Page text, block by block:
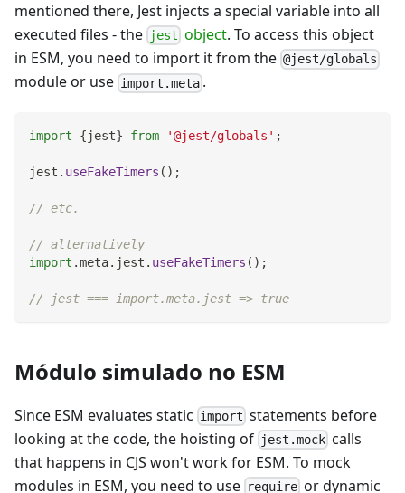
mentioned there, Jest injects a special variable into all
executed files - the jest object. To access this object
in ESM, you need to import it from the @jest/globals
module or use import.meta .
import {jest} from '@jest/globals' ;
jest . useFakeTimers ( ) ;
// etc.
// alternatively
import .meta. jest . useFakeTimers ( ) ;
// jest === import.meta.jest => true
Módulo simulado no ESM
Since ESM evaluates static import statements before
looking at the code, the hoisting of jest.mock calls
that happens in CJS won't work for ESM. To mock
modules in ESM, you need to use require or dynamic